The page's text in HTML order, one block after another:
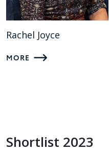
Rachel Joyce
MORE
Shortlist 2023